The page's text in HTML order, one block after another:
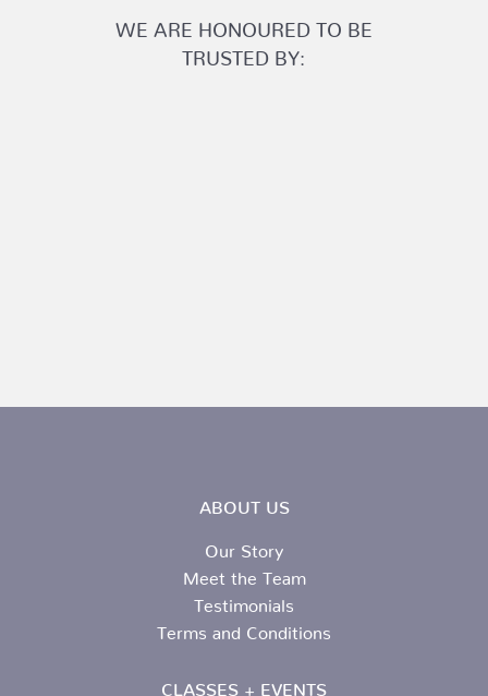
WE ARE HONOURED TO BE
TRUSTED BY:
ABOUT US
Our Story
Meet the Team
Testimonials
Terms and Conditions
CLASSES + EVENTS